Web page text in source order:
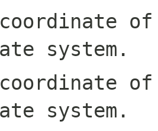
system.
system.